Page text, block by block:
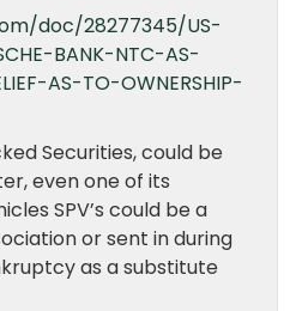
doc/28277345/US-
BANK-NTC-AS-
AS-TO-OWNERSHIP-
Securities, could be
even one of its
SPV’s could be a
or sent in during
as a substitute